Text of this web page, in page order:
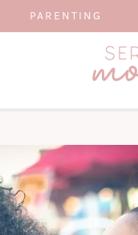
PARENTING